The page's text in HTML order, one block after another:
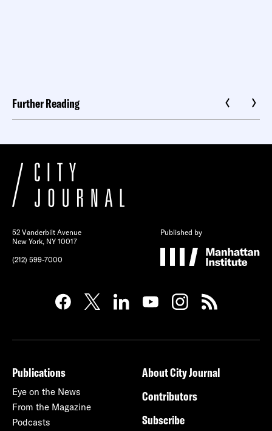
Further Reading
52 Vanderbilt Avenue
New York, NY 10017
(212) 599-7000
Published by
Publications
Eye on the News
From the Magazine
Podcasts
About City Journal
Contributors
Subscribe